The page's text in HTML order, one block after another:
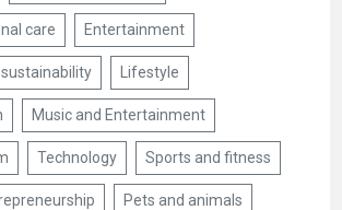
care Entertainment
Lifestyle
Music and Entertainment
Technology Sports and fitness
Pets and animals